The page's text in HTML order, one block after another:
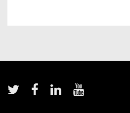
Menu